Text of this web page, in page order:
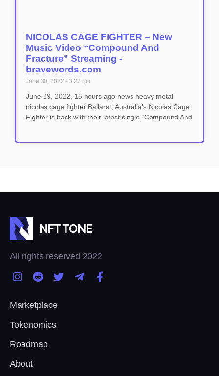
NICOLAS CAGE FIGHTER – New
Music Video “Compound And
Fracture” Streaming -
bravewords.com
June 30, 2022 3:27 pm
June 29, 2022, 15 hours ago news heavy metal
nicolas cage fighter Ballarat, Australia’s Nicolas Cage
Fighter is back with their latest single “Compound And
All rights reserved 2022
Marketplace
Tokenomics
Roadmap
About